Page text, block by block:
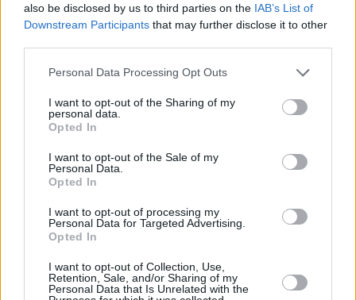
also be disclosed by us to third parties on the IAB’s List of
Downstream Participants that may further disclose it to other
Personal Data Processing Opt Outs
I want to opt-out of the Sharing of my
personal data.
Opted In
I want to opt-out of the Sale of my
Personal Data.
Opted In
I want to opt-out of processing my
Personal Data for Targeted Advertising.
Opted In
I want to opt-out of Collection, Use,
Retention, Sale, and/or Sharing of my
Personal Data that Is Unrelated with the